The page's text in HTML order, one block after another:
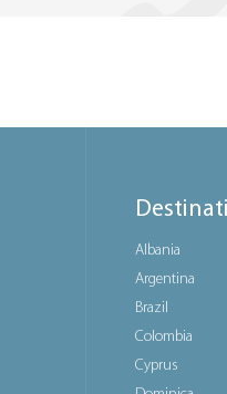
Albania
Argentina
Brazil
Colombia
Cyprus